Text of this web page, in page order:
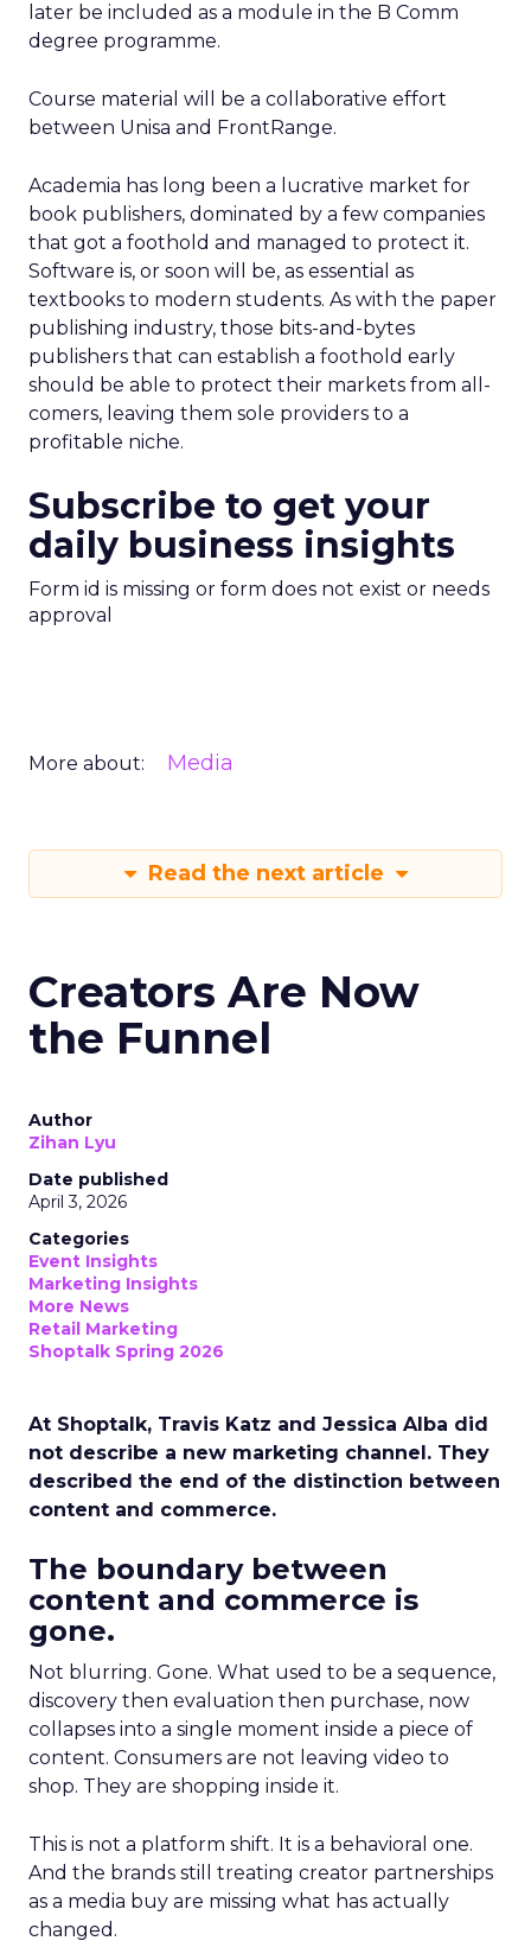
later be included as a module in the B Comm
degree programme.
Course material will be a collaborative effort
between Unisa and FrontRange.
Academia has long been a lucrative market for
book publishers, dominated by a few companies
that got a foothold and managed to protect it.
Software is, or soon will be, as essential as
textbooks to modern students. As with the paper
publishing industry, those bits-and-bytes
publishers that can establish a foothold early
should be able to protect their markets from all-
comers, leaving them sole providers to a
profitable niche.
Subscribe to get your
daily business insights
Form id is missing or form does not exist or needs
approval
More about: Media
Read the next article
Creators Are Now
the Funnel
Author
Zihan Lyu
Date published
April 3, 2026
Categories
Event Insights
Marketing Insights
More News
Retail Marketing
Shoptalk Spring 2026
At Shoptalk, Travis Katz and Jessica Alba did
not describe a new marketing channel. They
described the end of the distinction between
content and commerce.
The boundary between
content and commerce is
gone.
Not blurring. Gone. What used to be a sequence,
discovery then evaluation then purchase, now
collapses into a single moment inside a piece of
content. Consumers are not leaving video to
shop. They are shopping inside it.
This is not a platform shift. It is a behavioral one.
And the brands still treating creator partnerships
as a media buy are missing what has actually
changed.